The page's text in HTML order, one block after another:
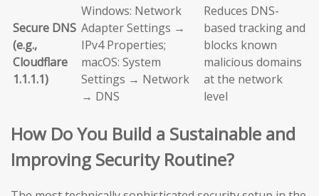
Secure DNS
(e.g.,
Cloudflare
1.1.1.1)
Windows: Network
Adapter Settings →
IPv4 Properties;
macOS: System
Settings → Network
→ DNS
Reduces DNS-
based tracking and
blocks known
malicious domains
at the network
level
How Do You Build a Sustainable and
Improving Security Routine?